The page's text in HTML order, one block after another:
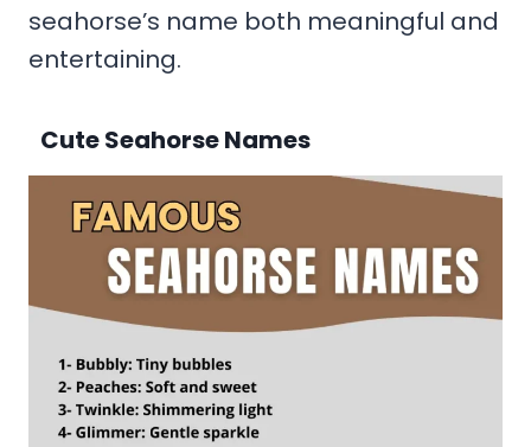
seahorse’s name both meaningful and
entertaining.
Cute Seahorse Names